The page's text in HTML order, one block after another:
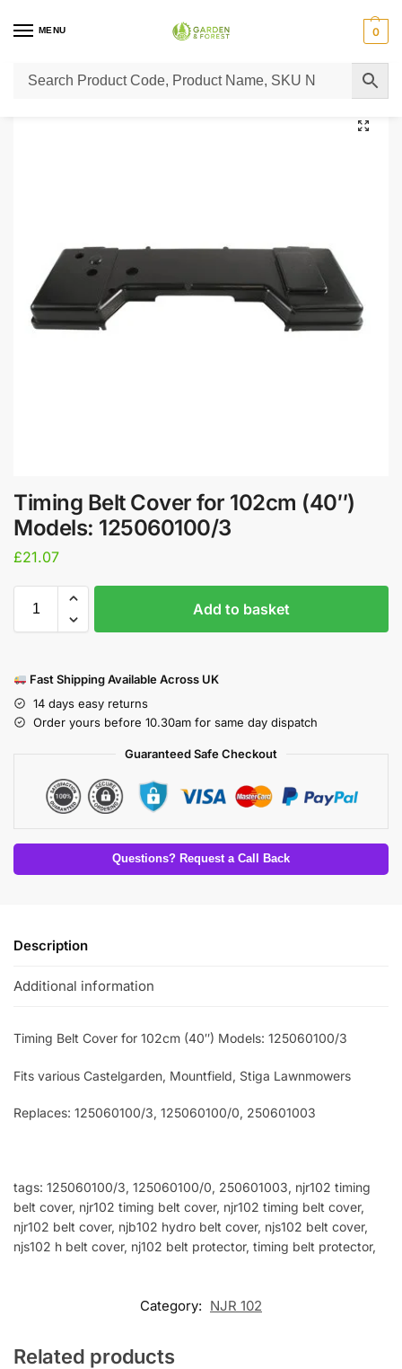
MENU 0
Home / Lawn Mower Parts / Tractor Lawn Mower Parts Castelgarden Parts
Timing Belt Cover for 102cm (40″)
Models: 125060100/3
£21.07
Add to basket
Fast Shipping Available Across UK
14 days easy returns
Order yours before 10.30am for same day dispatch
Guaranteed Safe Checkout
Questions? Request a Call Back
Description
Additional information
Timing Belt Cover for 102cm (40″) Models: 125060100/3
Fits various Castelgarden, Mountfield, Stiga Lawnmowers
Replaces: 125060100/3, 125060100/0, 250601003
tags: 125060100/3, 125060100/0, 250601003, njr102 timing
belt cover, njr102 timing belt cover, njr102 timing belt cover,
njr102 belt cover, njb102 hydro belt cover, njs102 belt cover,
njs102 h belt cover, nj102 belt protector, timing belt protector,
Category: NJR 102
Related products